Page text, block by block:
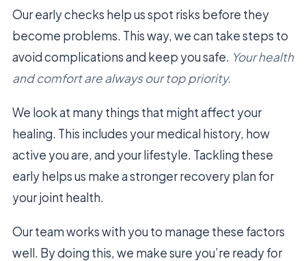
Our early checks help us spot risks before they
become problems. This way, we can take steps to
avoid complications and keep you safe. Your health
and comfort are always our top priority.
We look at many things that might affect your
healing. This includes your medical history, how
active you are, and your lifestyle. Tackling these
early helps us make a stronger recovery plan for
your joint health.
Our team works with you to manage these factors
well. By doing this, we make sure you’re ready for